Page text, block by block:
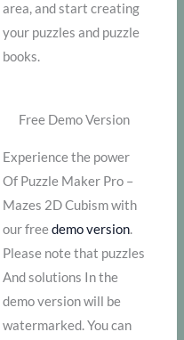
area, and start creating
your puzzles and puzzle
books.
Free Demo Version
Experience the power
Of Puzzle Maker Pro –
Mazes 2D Cubism with
our freedemo version.
Please note that puzzles
And solutions In the
demo version will be
watermarked. You can